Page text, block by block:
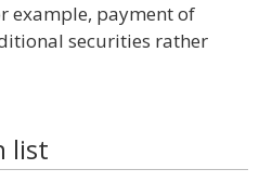
example, payment of
securities rather
list